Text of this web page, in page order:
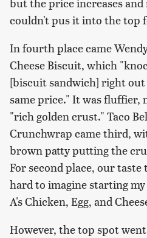
couldn't pus it into the top
In fourth place came
Cheese Biscuit, which
[biscuit sandwich] right
same price." It was fluffier,
"rich golden crust." Taco
Crunchwrap came third,
brown patty putting the
For second place, our
hard to imagine starting
A's Chicken, Egg, and
However, the top spot